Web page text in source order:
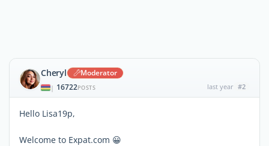
Cheryl Moderator
| 16722POSTS last year #2
Hello Lisa19p,
Welcome to Expat.com 😀